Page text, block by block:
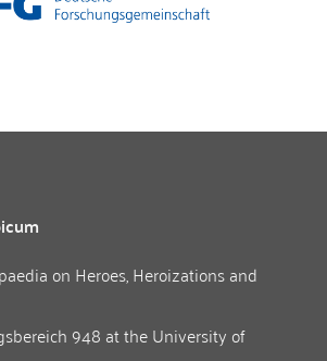
on Heroes, Heroizations and
948 at theUniversity of